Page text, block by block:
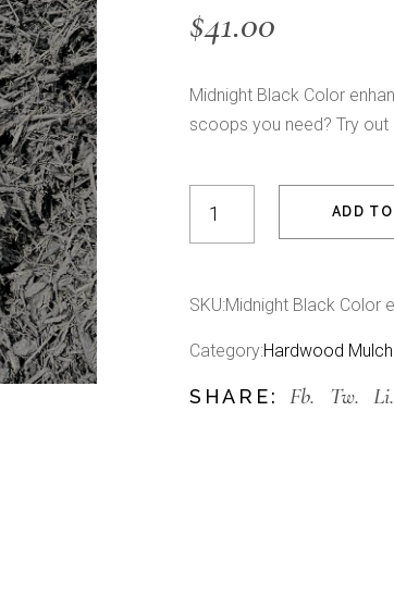
$41.00
Midnight Black Color
scoops you need? Try out
Midnight Black Color
ADD
SKU:Midnight Black Color
Category:Hardwood Mulch
SHARE: Fb. Tw. Li.